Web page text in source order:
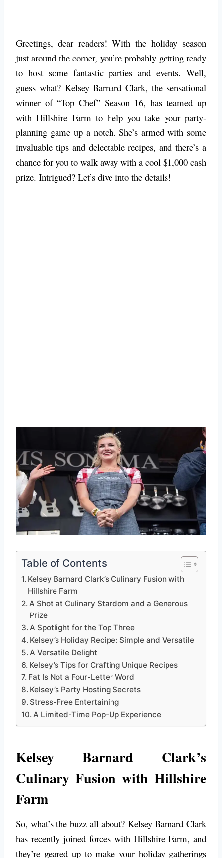
Greetings, dear readers! With the holiday season
just around the corner, you’re probably getting ready
to host some fantastic parties and events. Well,
guess what? Kelsey Barnard Clark, the sensational
winner of “Top Chef” Season 16, has teamed up
with Hillshire Farm to help you take your party-
planning game up a notch. She’s armed with some
invaluable tips and delectable recipes, and there’s a
chance for you to walk away with a cool $1,000 cash
prize. Intrigued? Let’s dive into the details!
Table of Contents
Kelsey Barnard Clark’s Culinary Fusion with
Hillshire Farm
A Shot at Culinary Stardom and a Generous
Prize
A Spotlight for the Top Three
Kelsey’s Holiday Recipe: Simple and Versatile
A Versatile Delight
Kelsey’s Tips for Crafting Unique Recipes
Fat Is Not a Four-Letter Word
Kelsey’s Party Hosting Secrets
Stress-Free Entertaining
A Limited-Time Pop-Up Experience
Kelsey Barnard Clark’s
Culinary Fusion with Hillshire
Farm
So, what’s the buzz all about? Kelsey Barnard Clark
has recently joined forces with Hillshire Farm, and
they’re geared up to make your holiday gatherings